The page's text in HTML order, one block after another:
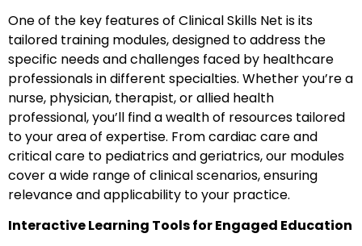
One of the key features of Clinical Skills Net is its
tailored training modules, designed to address the
specific needs and challenges faced by healthcare
professionals in different specialties. Whether you’re a
nurse, physician, therapist, or allied health
professional, you’ll find a wealth of resources tailored
to your area of expertise. From cardiac care and
critical care to pediatrics and geriatrics, our modules
cover a wide range of clinical scenarios, ensuring
relevance and applicability to your practice.
Interactive Learning Tools for Engaged Education